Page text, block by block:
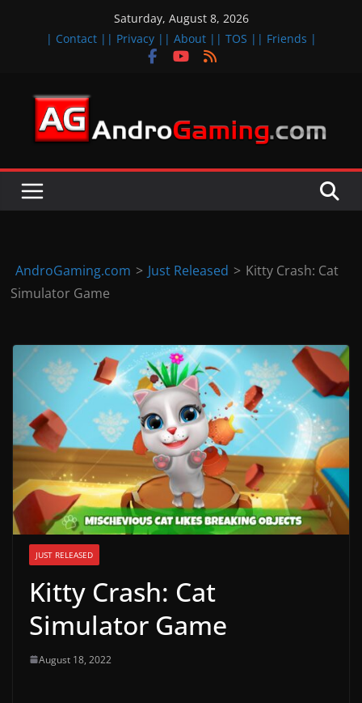
Saturday, August 8, 2026
| Contact | | Privacy | | About | | TOS | | Friends |
A
d
r
d
&
m
e
r
e
e
a
s
s
,
AndroGaming.com > Just Released > Kitty Crash: Cat
Simulator Game
JUST RELEASED
Kitty Crash: Cat
Simulator Game
August 18, 2022